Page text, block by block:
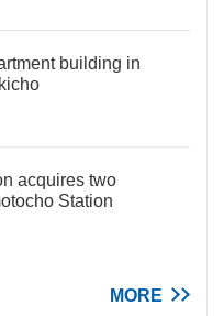
building in
acquires two
Station
MORE